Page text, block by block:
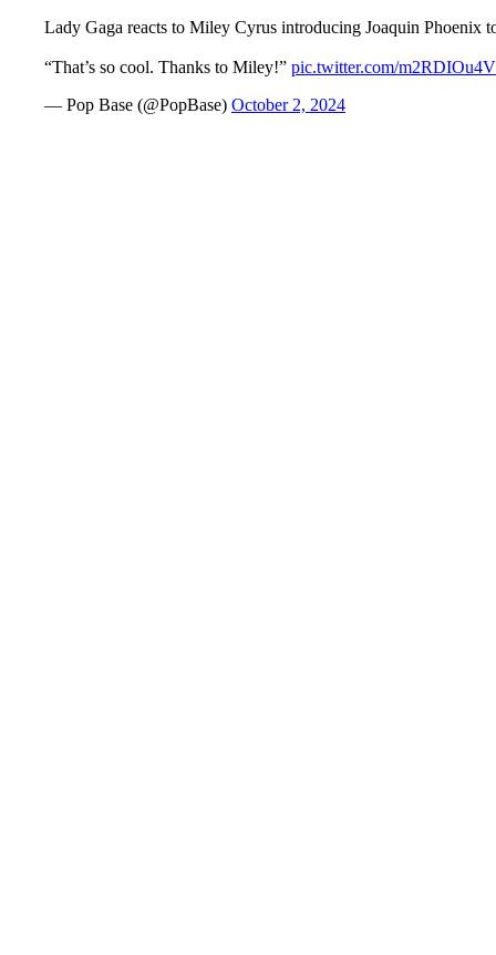
Lady Gaga reacts to Miley Cyrus introducing Joaquin Phoenix
“That’s so cool. Thanks to Miley!” pic.twitter.com/
— Pop Base (@PopBase) October 2, 2024